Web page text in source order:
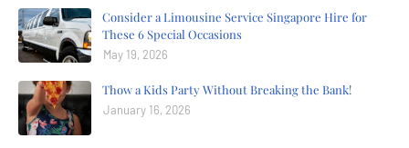
Consider a Limousine Service Singapore Hire for
These 6 Special Occasions
May 19, 2026
Thow a Kids Party Without Breaking the Bank!
January 16, 2026